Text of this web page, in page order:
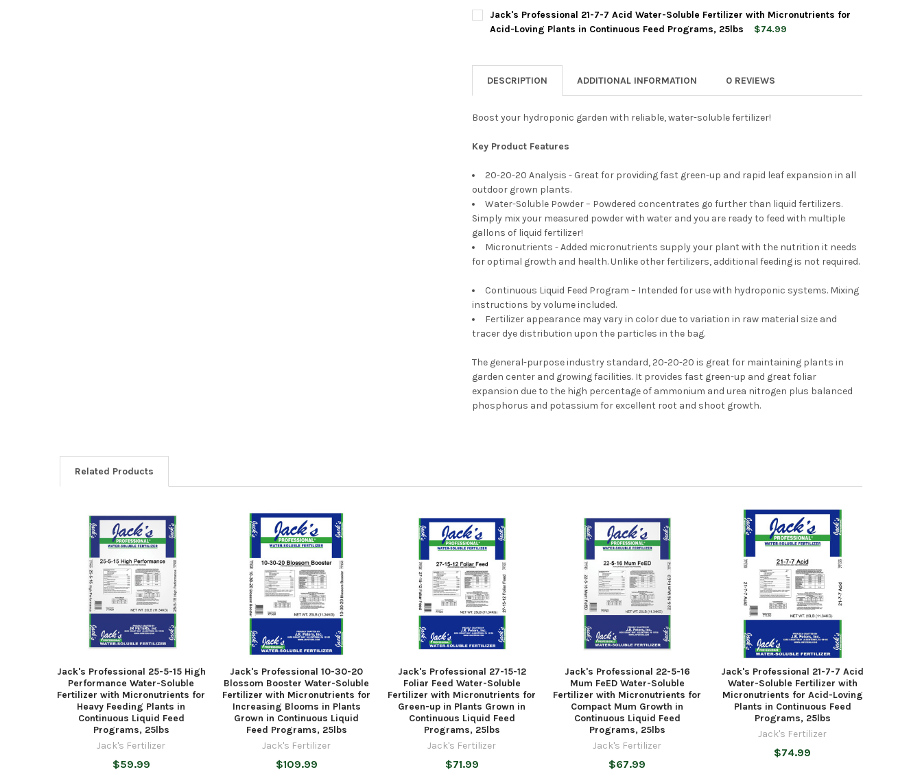
CURRENT
STOCK:
QUANTITY:
DECREASE QUANTITY OF JACK'S PROFESSIONAL 22-5-16 MUM FEED WATER-SOLUBLE
INCREASE QUANTITY OF JACK'S PROFESSIONAL 22-5-16 MUM FEED WATER-SOLUBLE
Jack's Professional 21-7-7 Acid Water-Soluble Fertilizer with Micronutrients for
Acid-Loving Plants in Continuous Feed Programs, 25lbs
$74.99
DECREASE QUANTITY OF JACK'S PROFESSIONAL 21-7-7 ACID WATER-SOLUBLE FERTILIZER WITH
INCREASE QUANTITY OF JACK'S PROFESSIONAL 21-7-7 ACID WATER-SOLUBLE
DESCRIPTION
ADDITIONAL INFORMATION 0 REVIEWS
Boost your hydroponic garden with reliable, water-soluble fertilizer!
Key Product Features
20-20-20 Analysis - Great for providing fast green-up and rapid leaf expansion in all
outdoor grown plants.
Water-Soluble Powder – Powdered concentrates go further than liquid fertilizers.
Simply mix your measured powder with water and you are ready to feed with multiple
gallons of liquid fertilizer!
Micronutrients - Added micronutrients supply your plant with the nutrition it needs
for optimal growth and health. Unlike other fertilizers, additional feeding is not required.
Continuous Liquid Feed Program – Intended for use with hydroponic systems. Mixing
instructions by volume included.
Fertilizer appearance may vary in color due to variation in raw material size and
tracer dye distribution upon the particles in the bag.
The general-purpose industry standard, 20-20-20 is great for maintaining plants in
garden center and growing facilities. It provides fast green-up and great foliar
expansion due to the high percentage of ammonium and urea nitrogen plus balanced
phosphorus and potassium for excellent root and shoot growth.
Related Products
Related
Products
Jack's Professional 25-5-15 High
Performance Water-Soluble
Fertilizer with Micronutrients for
Heavy Feeding Plants in
Continuous Liquid Feed
Programs, 25lbs
Jack's Fertilizer
$59.99
Jack's Professional 10-30-20
Blossom Booster Water-Soluble
Fertilizer with Micronutrients for
Increasing Blooms in Plants
Grown in Continuous Liquid
Feed Programs, 25lbs
Jack's Fertilizer
$109.99
Jack's Professional 27-15-12
Foliar Feed Water-Soluble
Fertilizer with Micronutrients for
Green-up in Plants Grown in
Continuous Liquid Feed
Programs, 25lbs
Jack's Fertilizer
$71.99
Jack's Professional 22-5-16
Mum FeED Water-Soluble
Fertilizer with Micronutrients for
Compact Mum Growth in
Continuous Liquid Feed
Programs, 25lbs
Jack's Fertilizer
$67.99
Jack's Professional 21-7-7 Acid
Water-Soluble Fertilizer with
Micronutrients for Acid-Loving
Plants in Continuous Feed
Programs, 25lbs
Jack's Fertilizer
$74.99